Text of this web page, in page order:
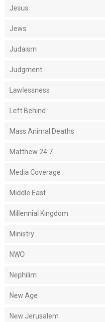
Jesus
Jews
Judaism
Judgment
Lawlessness
Left Behind
Mass Animal Deaths
Matthew 24:7
Media Coverage
Middle East
Millennial Kingdom
Ministry
NWO
Nephilim
New Age
New Jerusalem